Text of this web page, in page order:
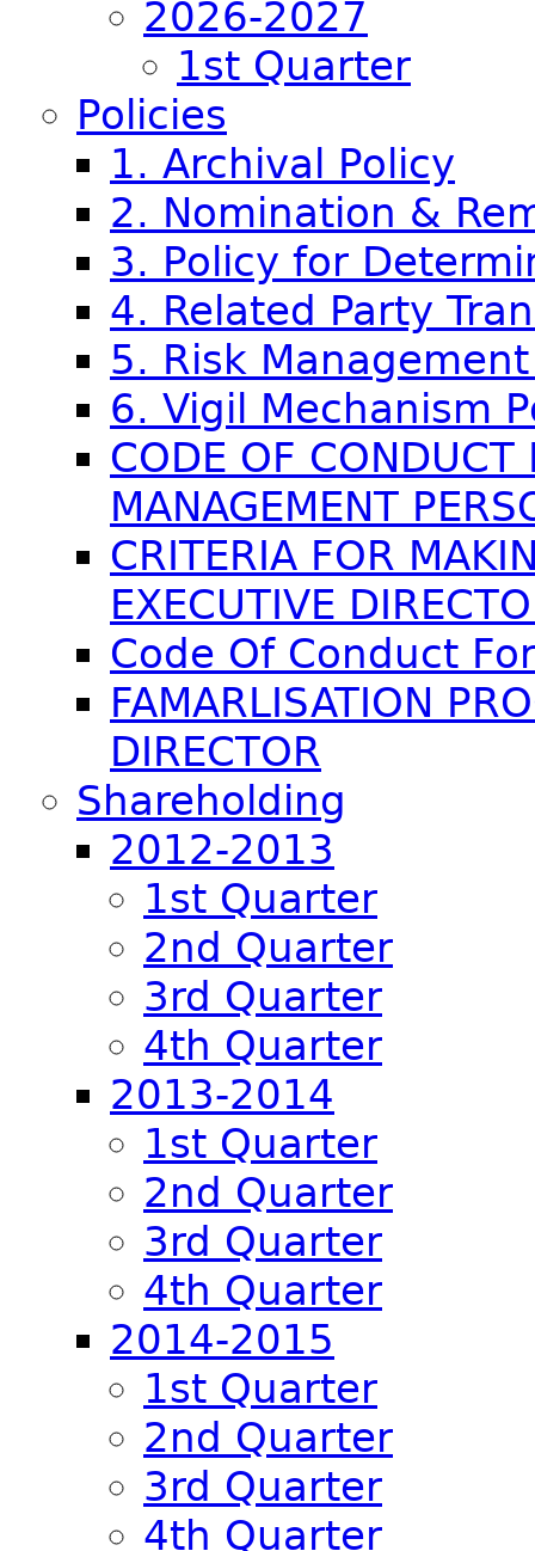
2026-2027
1st Quarter
Policies
1. Archival Policy
2. Nomination &
3. Policy for
4. Related Party
5. Risk
6. Vigil Mechanism
CODE OF CONDUCT
MANAGEMENT
CRITERIA FOR
EXECUTIVE
Code Of Conduct
FAMARLISATION
DIRECTOR
Shareholding
2012-2013
1st Quarter
2nd Quarter
3rd Quarter
4th Quarter
2013-2014
1st Quarter
2nd Quarter
3rd Quarter
4th Quarter
2014-2015
1st Quarter
2nd Quarter
3rd Quarter
4th Quarter